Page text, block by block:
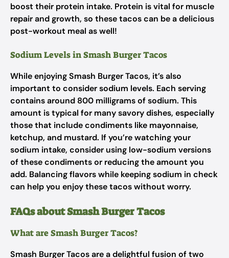
boost their protein intake. Protein is vital for muscle
repair and growth, so these tacos can be a delicious
post-workout meal as well!
Sodium Levels in Smash Burger Tacos
While enjoying Smash Burger Tacos, it’s also
important to consider sodium levels. Each serving
contains around 800 milligrams of sodium. This
amount is typical for many savory dishes, especially
those that include condiments like mayonnaise,
ketchup, and mustard. If you’re watching your
sodium intake, consider using low-sodium versions
of these condiments or reducing the amount you
add. Balancing flavors while keeping sodium in check
can help you enjoy these tacos without worry.
FAQs about Smash Burger Tacos
What are Smash Burger Tacos?
Smash Burger Tacos are a delightful fusion of two